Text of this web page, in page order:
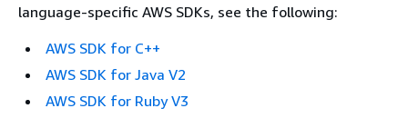
language-specific AWS SDKs, see the following:
AWS SDK for C++
AWS SDK for Java V2
AWS SDK for Ruby V3